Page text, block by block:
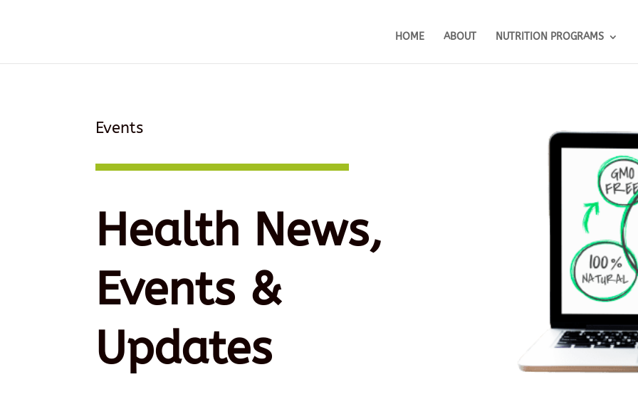
HOME ABOUT NUTRITION PROGRAMS
Events
Health News,
Events &
Updates